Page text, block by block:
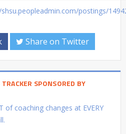
postings/
Share on Twitter
SPONSORED BY
of coaching changes at EVERY